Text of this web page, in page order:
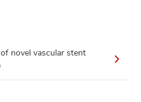
novel vascular stent